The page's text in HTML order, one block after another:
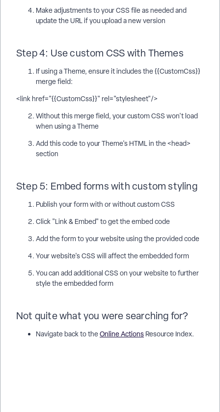
Make adjustments to your CSS file as needed and
update the URL if you upload a new version
Step 4: Use custom CSS with Themes
If using a Theme, ensure it includes the {{CustomCss}}
merge field:
<link href="{{CustomCss}}" rel="stylesheet"/>
Without this merge field, your custom CSS won't load
when using a Theme
Add this code to your Theme's HTML in the <head>
section
Step 5: Embed forms with custom styling
Publish your form with or without custom CSS
Click "Link & Embed" to get the embed code
Add the form to your website using the provided code
Your website's CSS will affect the embedded form
You can add additional CSS on your website to further
style the embedded form
Not quite what you were searching for?
Navigate back to theOnline Actions Resource Index.